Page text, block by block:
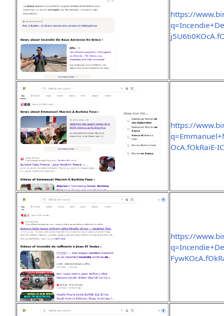
https://
https://
OcA.fOkRaiE-
https://